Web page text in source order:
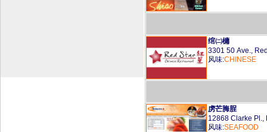
绾㈡槦
3301 50 Ave.,
风味:CHINESE
虏芒脢脭
12868 Clarke
风味:SEAFOOD